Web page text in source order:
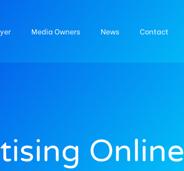
Media Owners News Contact
Online